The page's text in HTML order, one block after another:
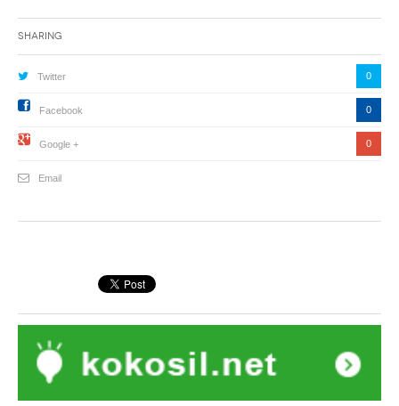
Sharing
Twitter 0
Facebook 0
Google + 0
Email